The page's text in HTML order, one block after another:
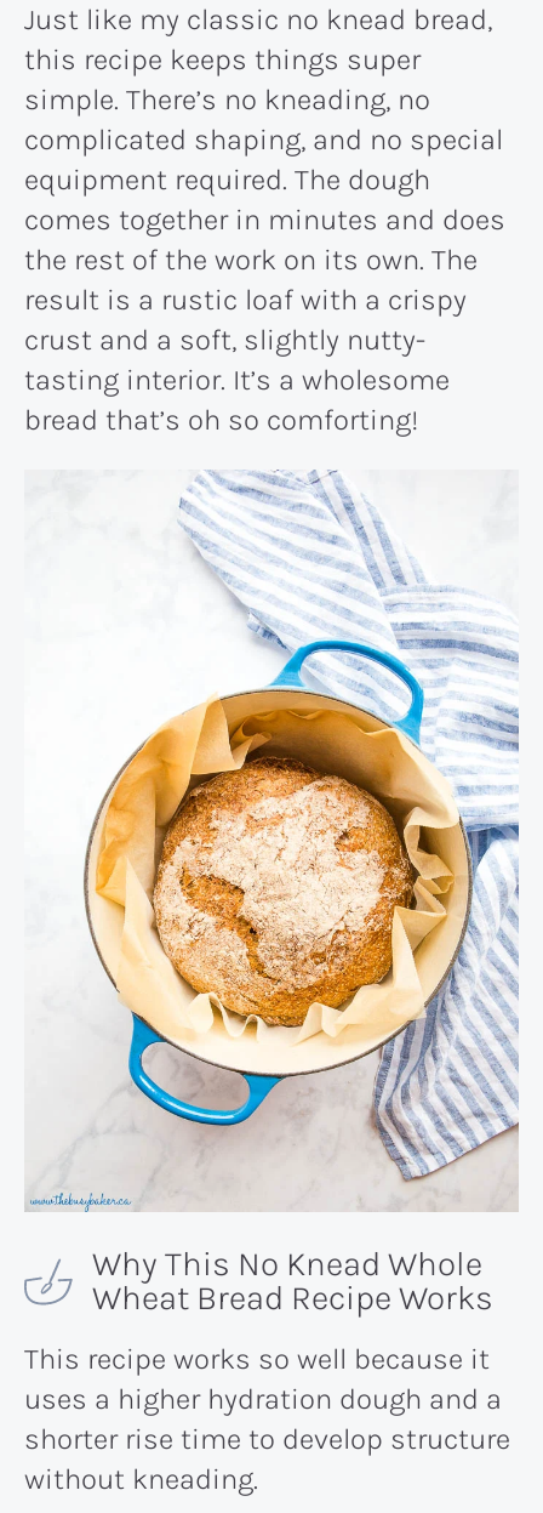
Just like my classic no knead bread,
this recipe keeps things super
simple. There’s no kneading, no
complicated shaping, and no special
equipment required. The dough
comes together in minutes and does
the rest of the work on its own. The
result is a rustic loaf with a crispy
crust and a soft, slightly nutty-
tasting interior. It’s a wholesome
bread that’s oh so comforting!
Why This No Knead Whole
Wheat Bread Recipe Works
This recipe works so well because it
uses a higher hydration dough and a
shorter rise time to develop structure
without kneading.